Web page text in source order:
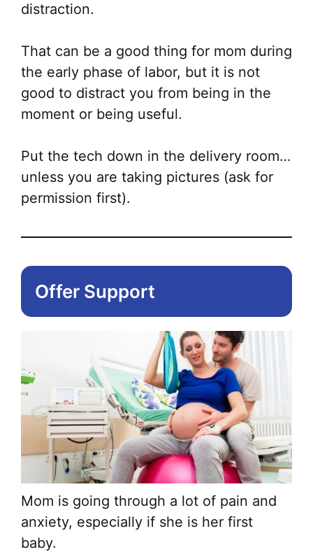
distraction.
That can be a good thing for mom during
the early phase of labor, but it is not
good to distract you from being in the
moment or being useful.
Put the tech down in the delivery room…
unless you are taking pictures (ask for
permission first).
Offer Support
Mom is going through a lot of pain and
anxiety, especially if she is her first
baby.